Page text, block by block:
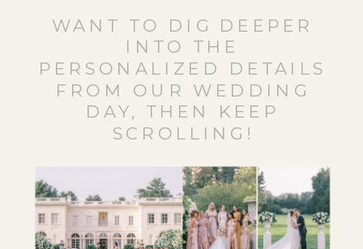
WANT TO DIG DEEPER
INTO THE
PERSONALIZED DETAILS
FROM OUR WEDDING
DAY, THEN KEEP
SCROLLING!